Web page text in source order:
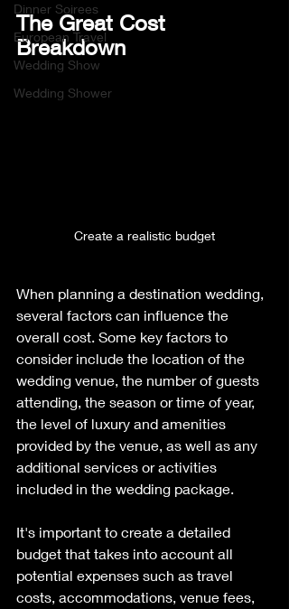
Dinner Soirees
European Travel
Wedding Show
Wedding Shower
The Great Cost
Breakdown
Create a realistic budget
When planning a destination wedding,
several factors can influence the
overall cost. Some key factors to
consider include the location of the
wedding venue, the number of guests
attending, the season or time of year,
the level of luxury and amenities
provided by the venue, as well as any
additional services or activities
included in the wedding package.
It's important to create a detailed
budget that takes into account all
potential expenses such as travel
costs, accommodations, venue fees,